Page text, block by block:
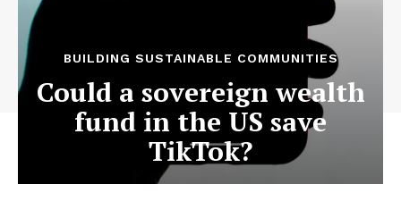
BUILDING SUSTAINABLE COMMUNITIES
Could a sovereign wealth
fund in the US save
TikTok?